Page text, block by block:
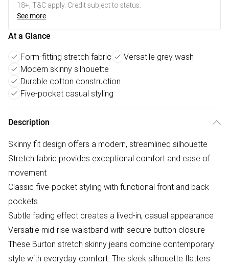
18+, T&C apply. Credit subject to status.
See more
At a Glance
Form-fitting stretch fabric
Versatile grey wash
Modern skinny silhouette
Durable cotton construction
Five-pocket casual styling
Description
Skinny fit design offers a modern, streamlined silhouette
Stretch fabric provides exceptional comfort and ease of
movement
Classic five-pocket styling with functional front and back
pockets
Subtle fading effect creates a lived-in, casual appearance
Versatile mid-rise waistband with secure button closure
These Burton stretch skinny jeans combine contemporary
style with everyday comfort. The sleek silhouette flatters